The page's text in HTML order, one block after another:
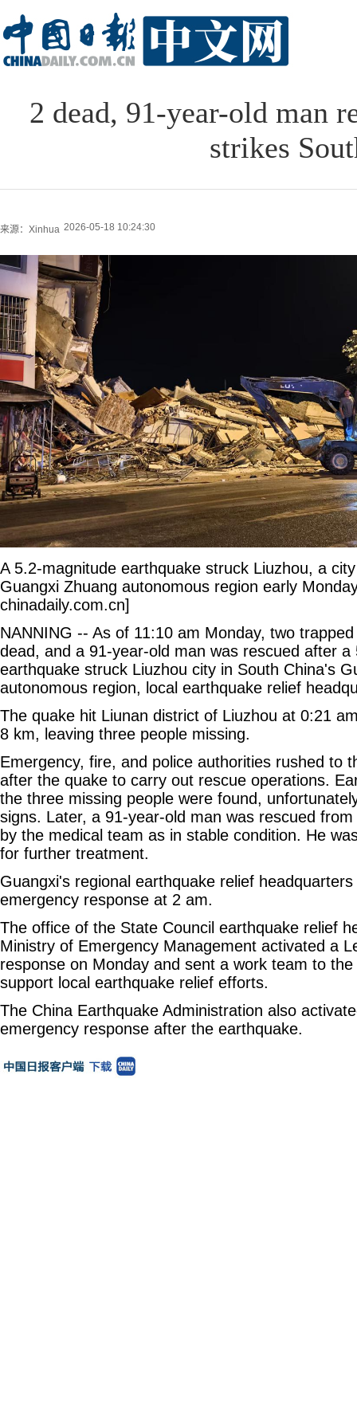
2 dead, 91-year-old man
strikes
来源：Xinhua 2026-05-18 10:24:30
A 5.2-magnitude earthquake struck Liuzhou, a
Guangxi Zhuang autonomous region early
chinadaily.com.cn]
NANNING -- As of 11:10 am Monday, two
dead, and a 91-year-old man was rescued after a
earthquake struck Liuzhou city in South China's
autonomous region, local earthquake relief
The quake hit Liunan district of Liuzhou at 0:21
8 km, leaving three people missing.
Emergency, fire, and police authorities rushed to
after the quake to carry out rescue operations.
the three missing people were found,
signs. Later, a 91-year-old man was rescued
by the medical team as in stable condition. He
for further treatment.
Guangxi's regional earthquake relief
emergency response at 2 am.
The office of the State Council earthquake relief
Ministry of Emergency Management activated a
response on Monday and sent a work team to
support local earthquake relief efforts.
The China Earthquake Administration also
emergency response after the earthquake.